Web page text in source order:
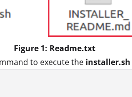
Figure 1: Readme.txt
to execute the installer.sh